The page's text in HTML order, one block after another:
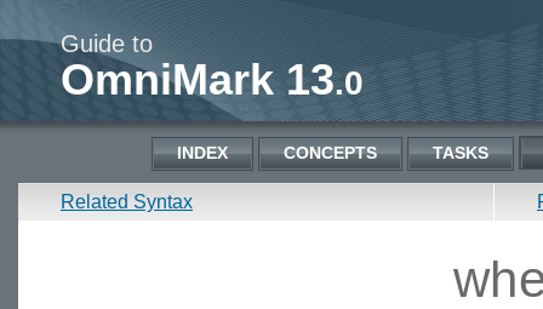
Guide to
OmniMark 13.0
INDEX CONCEPTS TASKS
Related Syntax